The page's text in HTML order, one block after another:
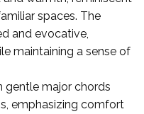
spaces. The
and evocative,
maintaining a sense of
gentle major chords
emphasizing comfort